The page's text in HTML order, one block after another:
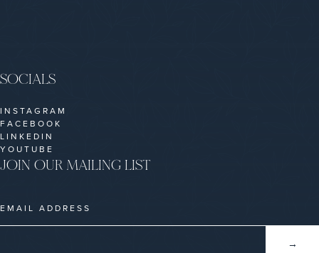
JOIN OUR MAILING LIST
SOCIALS
INSTAGRAM
FACEBOOK
LINKEDIN
YOUTUBE